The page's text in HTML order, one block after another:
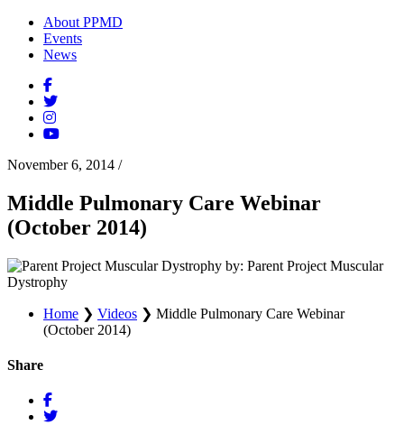
About PPMD
Events
News
November 6, 2014 /
Middle Pulmonary Care Webinar
(October 2014)
by: Parent Project Muscular
Dystrophy
Home ❯ Videos ❯ Middle Pulmonary Care Webinar
(October 2014)
Share